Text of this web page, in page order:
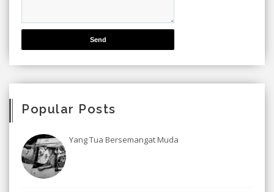
Popular Posts
Yang Tua Bersemangat Muda